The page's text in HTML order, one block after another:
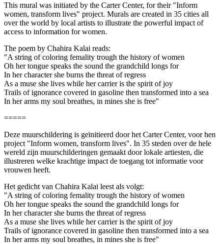
This mural was initiated by the Carter Center, for their "Inform
women, transform lives" project. Murals are created in 35 cities all
over the world by local artists to illustrate the powerful impact of
access to information for women.
The poem by Chahira Kalai reads:
"A string of coloring femality trough the history of women
Oh her tongue speaks the sound the grandchild longs for
In her character she burns the threat of regress
As a muse she lives while her carrier is the spirit of joy
Trails of ignorance covered in gasoline then transformed into a sea
In her arms my soul breathes, in mines she is free"
=====
Deze muurschildering is geïnitieerd door het Carter Center, voor hen
project "Inform women, transform lives". In 35 steden over de hele
wereld zijn muurschilderingen gemaakt door lokale artiesten, die
illustreren welke krachtige impact de toegang tot informatie voor
vrouwen heeft.
Het gedicht van Chahira Kalai leest als volgt:
"A string of coloring femality trough the history of women
Oh her tongue speaks the sound the grandchild longs for
In her character she burns the threat of regress
As a muse she lives while her carrier is the spirit of joy
Trails of ignorance covered in gasoline then transformed into a sea
In her arms my soul breathes, in mines she is free"